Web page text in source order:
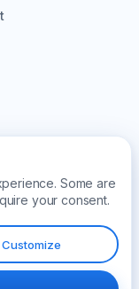
Law 25Manage cookies
Some are
your consent.
Customize